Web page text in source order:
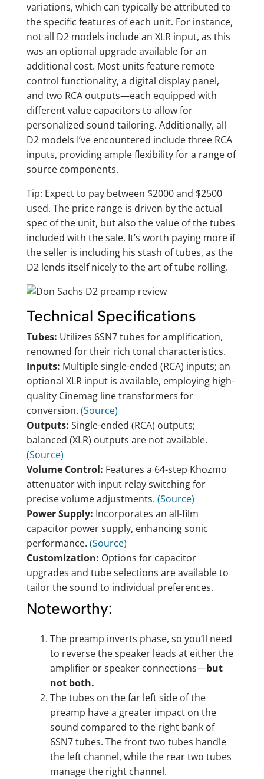
variations, which can typically be attributed to
the specific features of each unit. For instance,
not all D2 models include an XLR input, as this
was an optional upgrade available for an
additional cost. Most units feature remote
control functionality, a digital display panel,
and two RCA outputs—each equipped with
different value capacitors to allow for
personalized sound tailoring. Additionally, all
D2 models I’ve encountered include three RCA
inputs, providing ample flexibility for a range of
source components.
Tip: Expect to pay between $2000 and $2500
used. The price range is driven by the actual
spec of the unit, but also the value of the tubes
included with the sale. It’s worth paying more if
the seller is including his stash of tubes, as the
D2 lends itself nicely to the art of tube rolling.
Technical Specifications
Tubes: Utilizes 6SN7 tubes for amplification,
renowned for their rich tonal characteristics.
Inputs: Multiple single-ended (RCA) inputs; an
optional XLR input is available, employing high-
quality Cinemag line transformers for
conversion. (Source)
Outputs: Single-ended (RCA) outputs;
balanced (XLR) outputs are not available.
(Source)
Volume Control: Features a 64-step Khozmo
attenuator with input relay switching for
precise volume adjustments. (Source)
Power Supply: Incorporates an all-film
capacitor power supply, enhancing sonic
performance. (Source)
Customization: Options for capacitor
upgrades and tube selections are available to
tailor the sound to individual preferences.
Noteworthy:
The preamp inverts phase, so you’ll need
to reverse the speaker leads at either the
amplifier or speaker connections—but
not both.
The tubes on the far left side of the
preamp have a greater impact on the
sound compared to the right bank of
6SN7 tubes. The front two tubes handle
the left channel, while the rear two tubes
manage the right channel.